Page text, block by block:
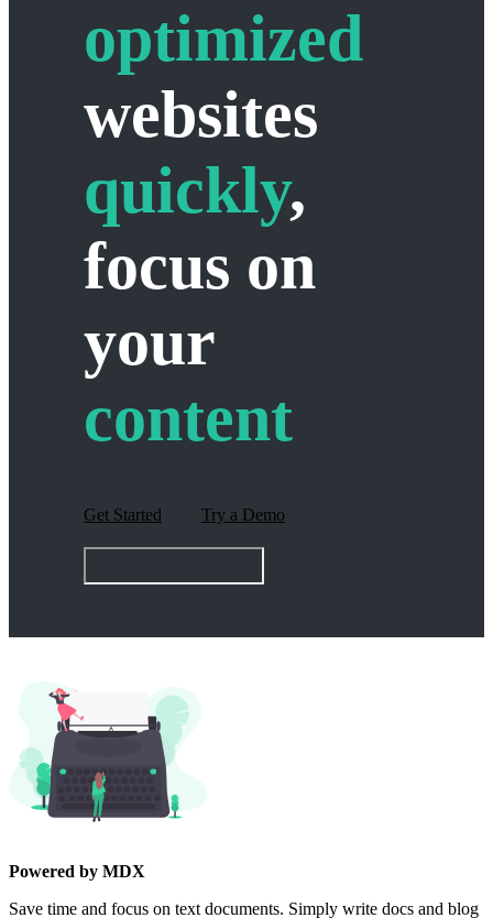
optimized
websites
quickly,
focus on
your
content
Get Started Try a Demo
Powered by MDX
Save time and focus on text documents. Simply write docs and blog